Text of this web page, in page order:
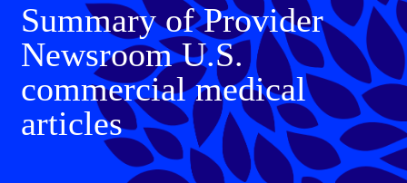
Summary of Provider
Newsroom U.S.
commercial medical
articles